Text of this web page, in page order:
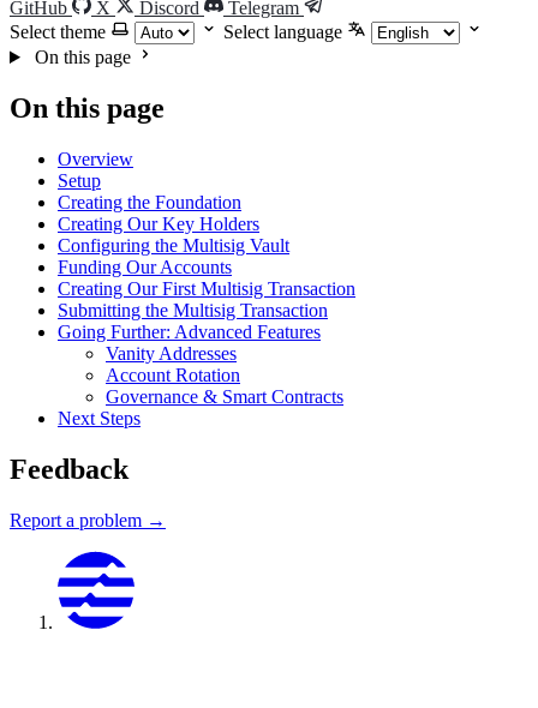
GitHub X Discord
Telegram
Select theme
Select language
On this page
On this page
Overview
Setup
Creating the Foundation
Creating Our Key Holders
Configuring the Multisig Vault
Funding Our Accounts
Creating Our First Multisig Transaction
Submitting the Multisig Transaction
Going Further: Advanced Features
Vanity Addresses
Account Rotation
Governance & Smart Contracts
Next Steps
Feedback
Report a problem →